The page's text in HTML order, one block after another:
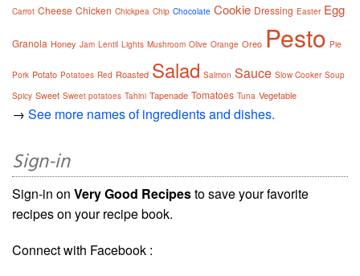
Carrot Cheese Chicken Chickpea Chip Chocolate Cookie Dressing Easter Egg
Granola Honey Jam Lentil Lights Mushroom Olive Orange Oreo Pesto Pie
Pork Potato Potatoes Red Roasted Salad Salmon Sauce Slow Cooker Soup
Spicy Sweet Sweet potatoes Tahini Tapenade Tomatoes Tuna Vegetable
→ See more names of ingredients and dishes.
Sign-in
Sign-in on Very Good Recipesto save your favorite
recipes on your recipe book.
Connect with Facebook :